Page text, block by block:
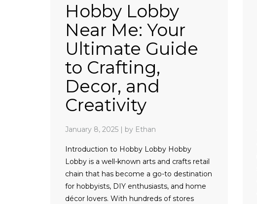
Hobby Lobby
Near Me: Your
Ultimate Guide
to Crafting,
Decor, and
Creativity
January 8, 2025 | by Ethan
Introduction to Hobby Lobby Hobby
Lobby is a well-known arts and crafts retail
chain that has become a go-to destination
for hobbyists, DIY enthusiasts, and home
décor lovers. With hundreds of stores